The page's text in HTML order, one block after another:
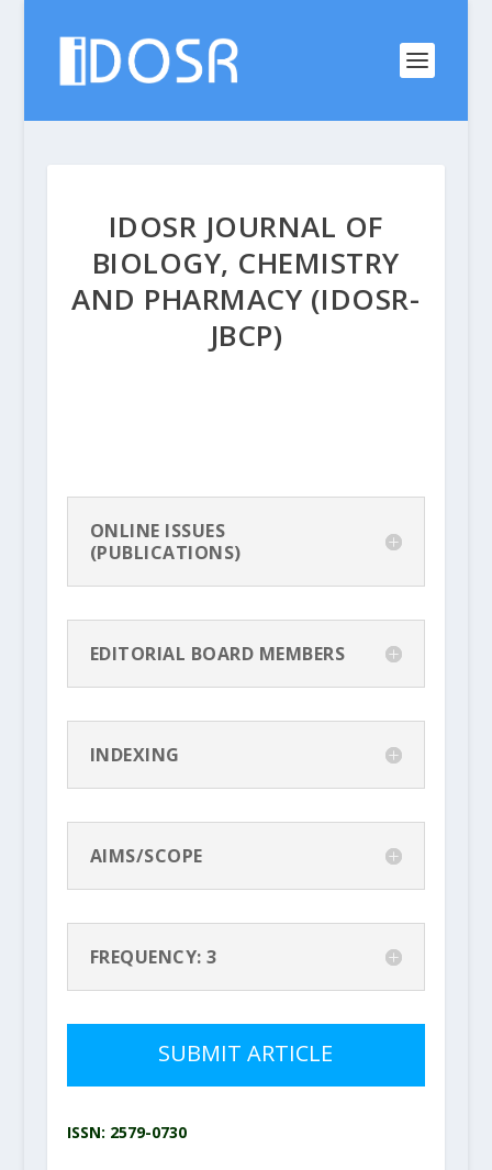
IDOSR JOURNAL OF
BIOLOGY, CHEMISTRY
AND PHARMACY (IDOSR-
JBCP)
ONLINE ISSUES
(PUBLICATIONS)
EDITORIAL BOARD MEMBERS
INDEXING
AIMS/SCOPE
FREQUENCY: 3
SUBMIT ARTICLE
ISSN: 2579-0730